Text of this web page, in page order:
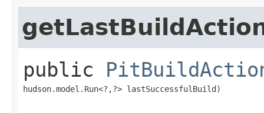
public
hudson.model.Run<?,​?> lastSuccessfulBuild)